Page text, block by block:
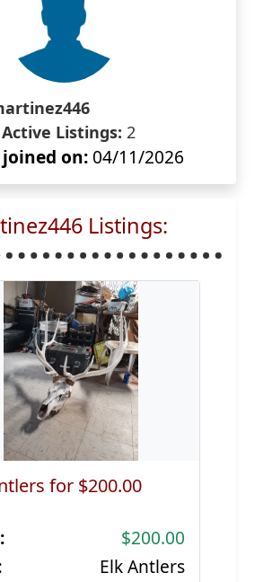
Listings: 2
on: 04/11/2026
Listings:
for $200.00
$200.00
Elk Antlers